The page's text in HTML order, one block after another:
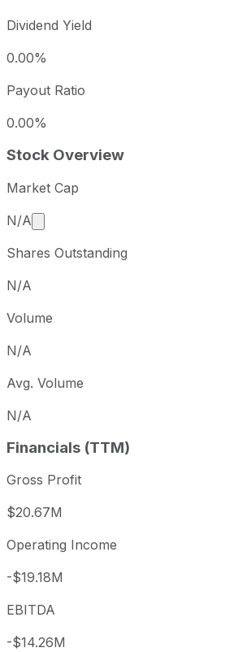
Dividend Yield
0.00%
Payout Ratio
0.00%
Stock Overview
Market Cap
N/A
Market cap calculated using
Shares Outstanding
N/A
Volume
N/A
Avg. Volume
N/A
Financials (TTM)
Gross Profit
$20.67M
Operating Income
-$19.18M
EBITDA
-$14.26M